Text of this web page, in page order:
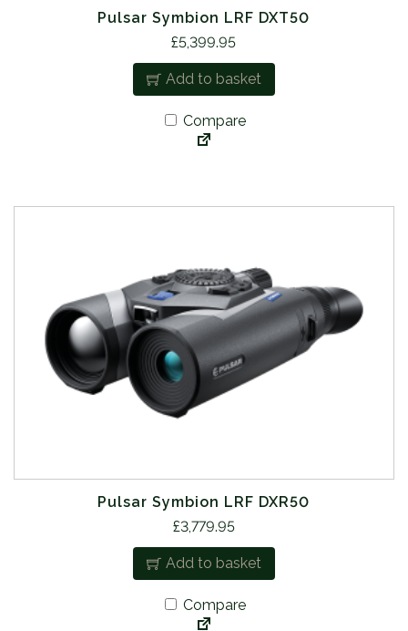
Pulsar Symbion LRF DXT50
£5,399.95
Add to basket
Compare
Pulsar Symbion LRF DXR50
£3,779.95
Add to basket
Compare